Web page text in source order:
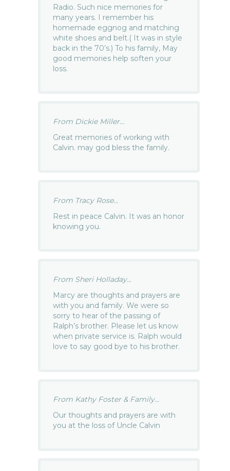
Radio. Such nice memories for
many years. I remember his
homemade eggnog and matching
white shoes and belt.( It was in style
back in the 70’s.) To his family, May
good memories help soften your
loss.
From Dickie Miller...
Great memories of working with
Calvin. may god bless the family.
From Tracy Rose...
Rest in peace Calvin. It was an honor
knowing you.
From Sheri Holladay...
Marcy are thoughts and prayers are
with you and family. We were so
sorry to hear of the passing of
Ralph’s brother. Please let us know
when private service is. Ralph would
love to say good bye to his brother.
From Kathy Foster & Family...
Our thoughts and prayers are with
you at the loss of Uncle Calvin